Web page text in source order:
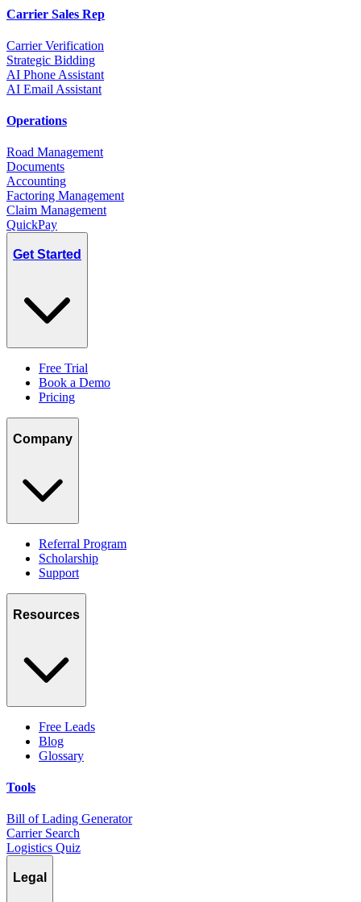
Carrier Sales Rep
Carrier Verification
Strategic Bidding
AI Phone Assistant
AI Email Assistant
Operations
Road Management
Documents
Accounting
Factoring Management
Claim Management
QuickPay
Get Started
Free Trial
Book a Demo
Pricing
Company
Referral Program
Scholarship
Support
Resources
Free Leads
Blog
Glossary
Tools
Bill of Lading Generator
Carrier Search
Logistics Quiz
Legal